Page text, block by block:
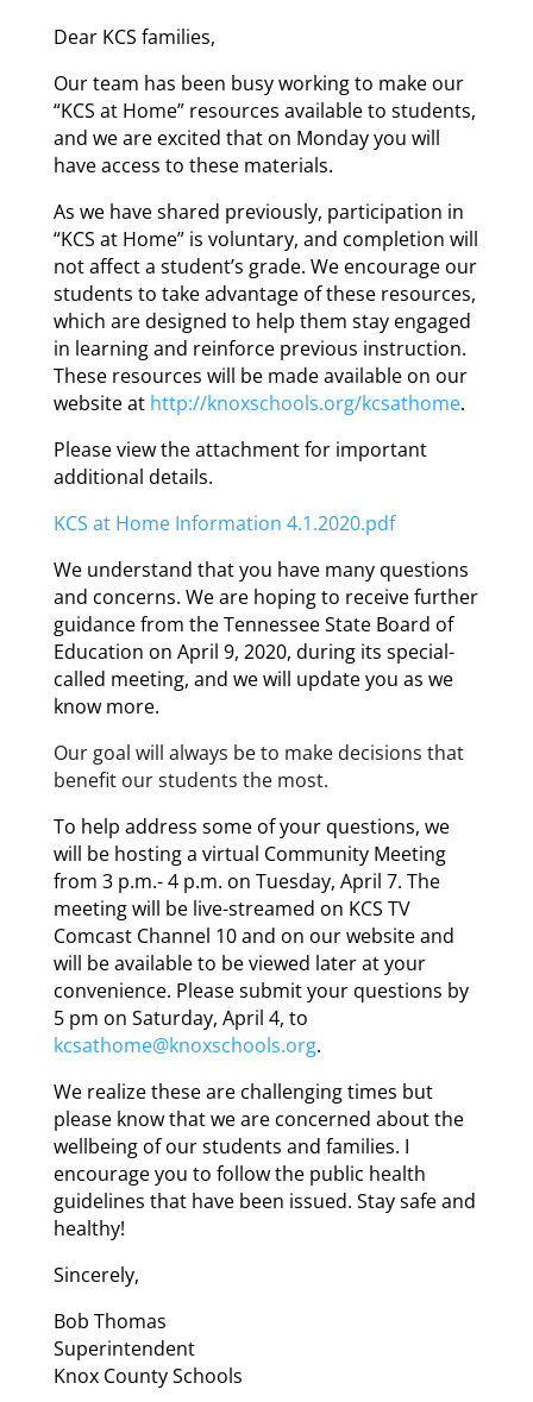
Dear KCS families,
Our team has been busy working to make our
“KCS at Home” resources available to students,
and we are excited that on Monday you will
have access to these materials.
As we have shared previously, participation in
“KCS at Home” is voluntary, and completion will
not affect a student’s grade. We encourage our
students to take advantage of these resources,
which are designed to help them stay engaged
in learning and reinforce previous instruction.
These resources will be made available on our
website at http://knoxschools.org/kcsathome.
Please view the attachment for important
additional details.
KCS at Home Information 4.1.2020.pdf
We understand that you have many questions
and concerns. We are hoping to receivefurther
guidance from the Tennessee State Board of
Education on April 9, 2020, during its special-
called meeting, and we will update you as we
know more.
Ourgoal will always be to make decisions that
benefit our students the most.
To help address some of your questions, we
will be hosting a virtual Community Meeting
from 3 p.m.- 4 p.m. on Tuesday, April 7. The
meeting will be live-streamed on KCS TV
Comcast Channel 10 and on our website and
will be available to be viewed later at your
convenience. Please submit your questions by
5 pm on Saturday, April 4, to
kcsathome@knoxschools.org.
We realize these are challenging times but
please know that we are concerned about the
wellbeing of our students and families. I
encourage you to follow the public health
guidelines that have been issued. Stay safe and
healthy!
Sincerely,
Bob Thomas
Superintendent
Knox County Schools